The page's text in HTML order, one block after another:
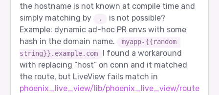
the hostname is not known at compile time and
simply matching by
.
is not possible?
Example: dynamic ad-hoc PR envs with some
hash in the domain name.
myapp-{{random
string}}.example.com
I found a workaround
with replacing “host” on conn and it matched
the route, but LiveView fails match in
phoenix_live_view/lib/phoenix_live_view/route